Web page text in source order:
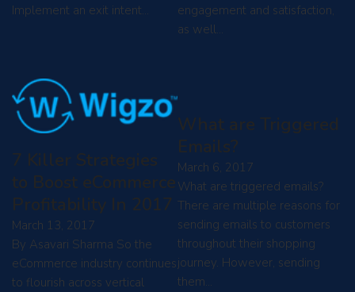
Implement an exit intent…
engagement and satisfaction,
as well…
7 Killer Strategies
to Boost eCommerce
Profitability In 2017
March 13, 2017
By Asavari Sharma So the
eCommerce industry continues
to flourish across vertical
What are Triggered
Emails?
March 6, 2017
What are triggered emails?
There are multiple reasons for
sending emails to customers
throughout their shopping
journey. However, sending
them…